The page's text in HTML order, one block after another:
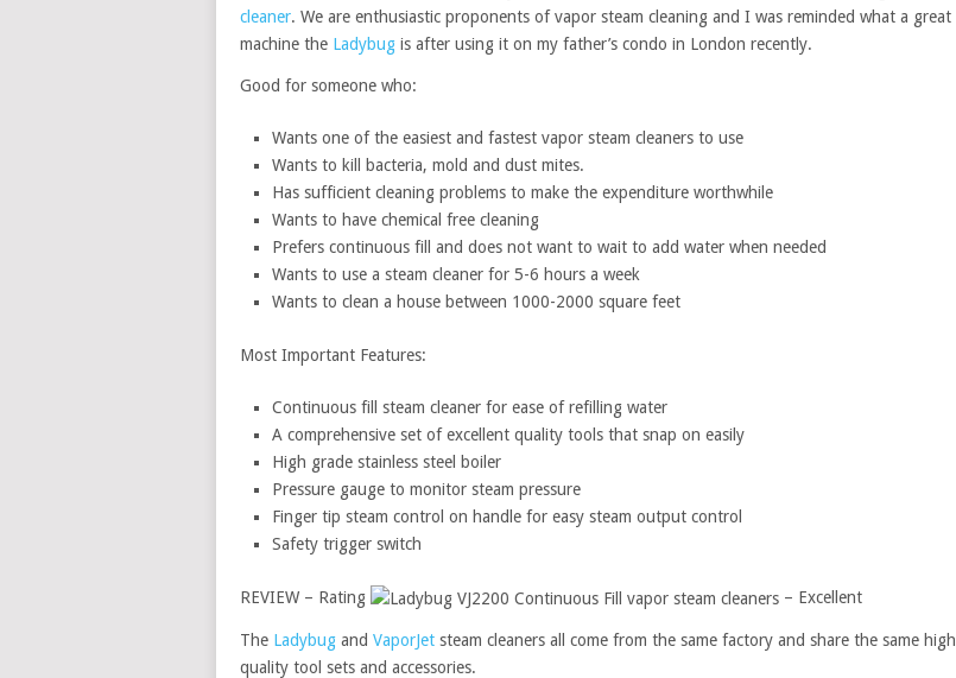
cleaner. We are enthusiastic proponents of vapor steam cleaning and I was reminded what a great
machine the Ladybug is after using it on my father’s condo in London recently.
Good for someone who:
Wants one of the easiest and fastest vapor steam cleaners to use
Wants to kill bacteria, mold and dust mites.
Has sufficient cleaning problems to make the expenditure worthwhile
Wants to have chemical free cleaning
Prefers continuous fill and does not want to wait to add water when needed
Wants to use a steam cleaner for 5-6 hours a week
Wants to clean a house between 1000-2000 square feet
Most Important Features:
Continuous fill steam cleaner for ease of refilling water
A comprehensive set of excellent quality tools that snap on easily
High grade stainless steel boiler
Pressure gauge to monitor steam pressure
Finger tip steam control on handle for easy steam output control
Safety trigger switch
REVIEW – Rating – Excellent
The Ladybug and VaporJet steam cleaners all come from the same factory and share the same high
quality tool sets and accessories.